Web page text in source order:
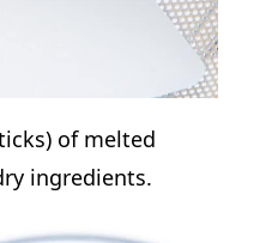
of melted
ingredients.